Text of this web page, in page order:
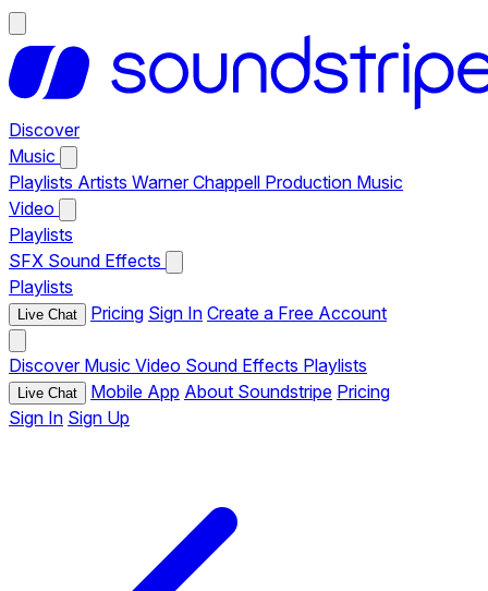
Discover
Music
Playlists Artists Warner Chappell Production Music
Video
Playlists
SFX Sound Effects
Playlists
Live Chat Pricing Sign In Create a Free Account
Discover Music Video Sound Effects Playlists
Live Chat Mobile App About Soundstripe Pricing
Sign In Sign Up